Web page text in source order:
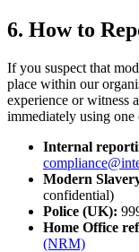
6. How to
If you suspect that
place within our
experience or witness
immediately using
Internal
Modern
confidential)
Police (UK):
Home Office
(NRM)